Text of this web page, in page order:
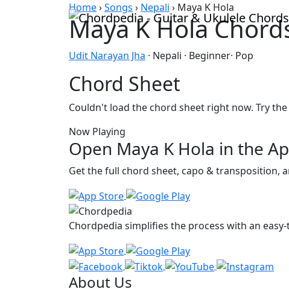
Home›Songs › Nepali › Maya K Hola
Maya K Hola
Udit Narayan Jha · Nepali · Beginner· Pop
Chord Sheet
Couldn't load the chord sheet right now. Try
Now Playing
Open Maya K Hola in the
Get the full chord sheet, capo & transposition,
Chordpedia simplifies the process with an
About Us